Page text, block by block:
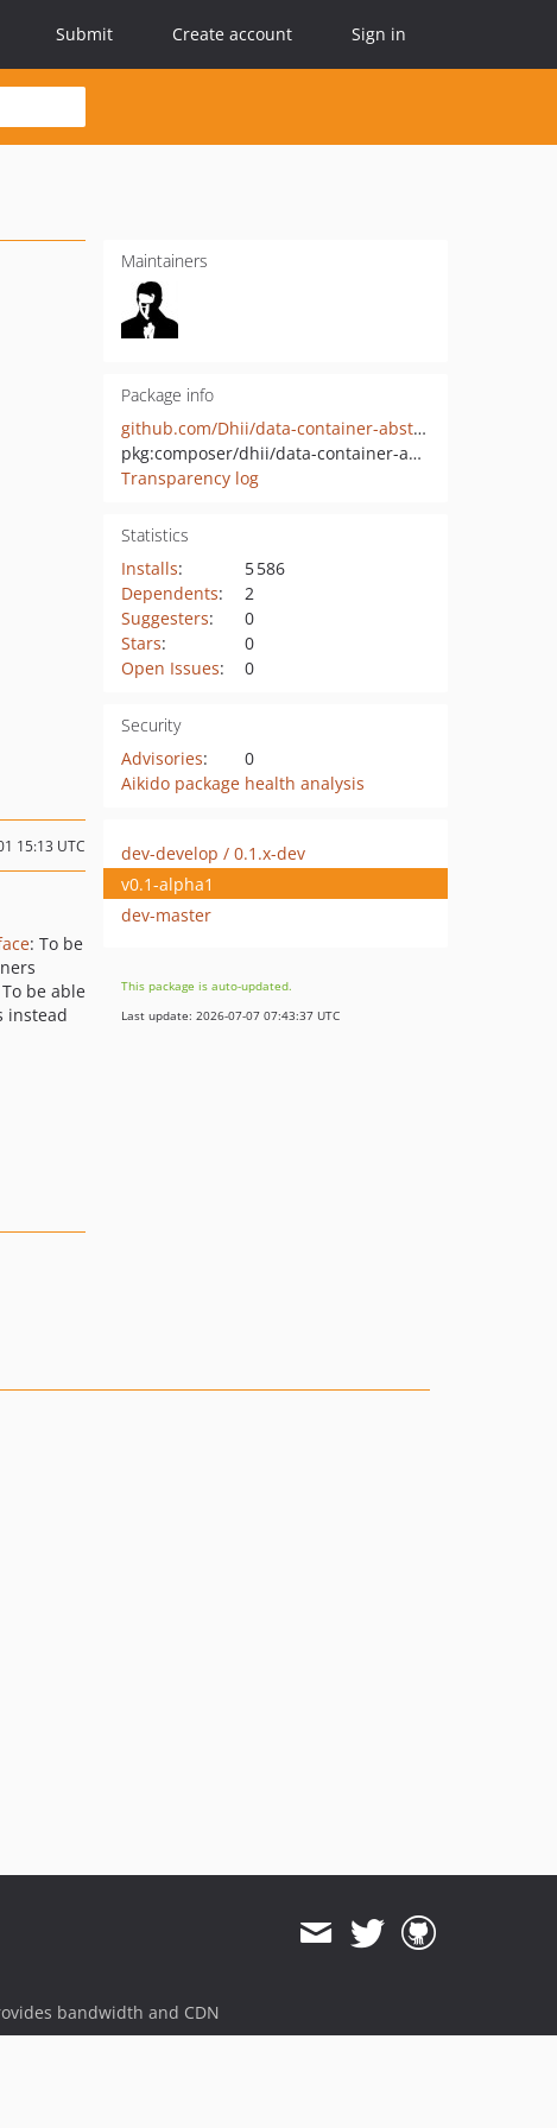
Submit Create account Sign in
Maintainers
Package info
github.com/Dhii/data-container-abstract
pkg:composer/dhii/data-container-abstract
Transparency log
Statistics
Installs:
5 586
Dependents:
2
Suggesters:
0
Stars:
0
Open Issues: 0
Security
Advisories:
0
Aikido package health analysis
15:13 UTC
: To be
be able
instead
dev-develop / 0.1.x-dev
v0.1-alpha1
dev-master
This package is auto-updated.
Last update: 2026-07-07 07:43:37 UTC
bandwidth and CDN